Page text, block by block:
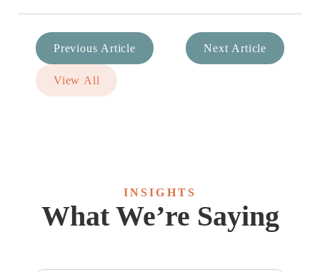
Previous Article Next Article
View All
INSIGHTS
What We’re Saying